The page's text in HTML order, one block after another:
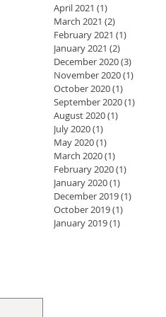
April 2021 (1)
March 2021 (2)
February 2021 (1)
January 2021 (2)
December 2020(3)
November 2020(1)
October 2020(1)
September 2020(1)
August 2020(1)
July 2020(1)
May 2020(1)
March 2020(1)
February 2020(1)
January 2020(1)
December 2019(1)
October 2019(1)
January 2019(1)